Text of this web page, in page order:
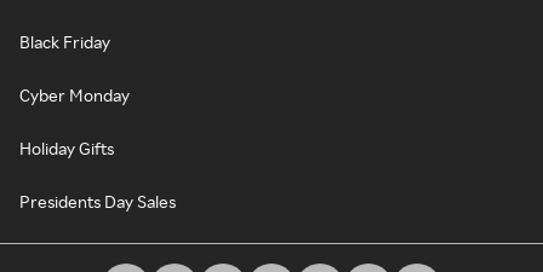
Black Friday
Cyber Monday
Holiday Gifts
Presidents Day Sales